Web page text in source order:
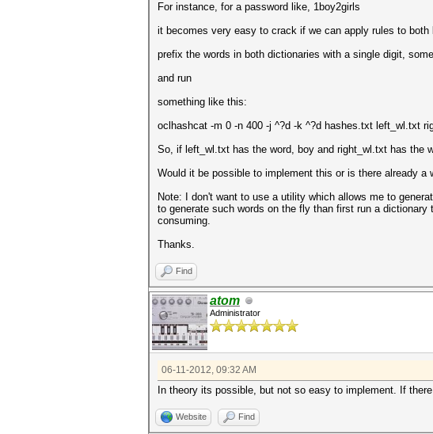
For instance, for a password like, 1boy2girls
it becomes very easy to crack if we can apply rules to both
prefix the words in both dictionaries with a single digit,
and run
something like this:
oclhashcat -m 0 -n 400 -j ^?d -k ^?d hashes.txt left_wl.txt
So, if left_wl.txt has the word, boy and right_wl.txt has the
Would it be possible to implement this or is there already a
Note: I don't want to use a utility which allows me to
to generate such words on the fly than first run a
consuming.
Thanks.
Find
atom
Administrator
06-11-2012, 09:32 AM
In theory its possible, but not so easy to implement. If
Website Find